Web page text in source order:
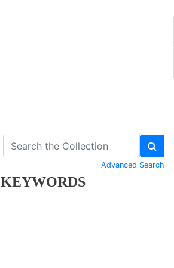
KEYWORDS
Advanced Search